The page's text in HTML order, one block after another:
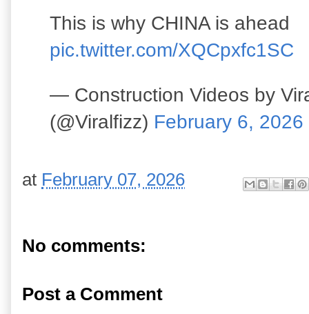
This is why CHINA is ahead
pic.twitter.com/XQCpxfc1SC
— Construction Videos by
(@Viralfizz) February 6, 2026
at February 07, 2026
No comments:
Post a Comment